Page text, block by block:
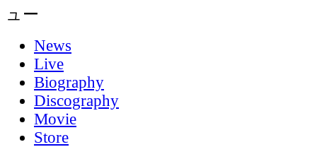
News
Live
Biography
Discography
Movie
Store